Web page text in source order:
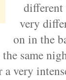
different
very
on in the
the same
very